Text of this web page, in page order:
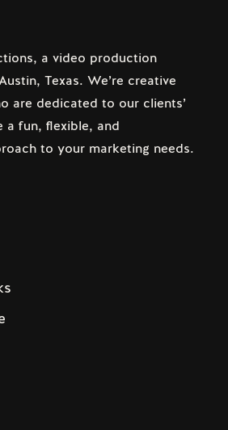
a video production
Texas. We’re creative
are dedicated to our clients’
a fun, flexible, and
to your marketing needs.